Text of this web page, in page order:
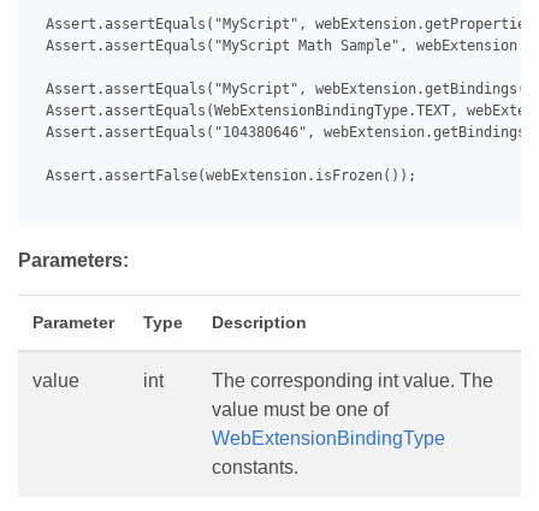
Assert.assertEquals("MyScript",
Assert.assertEquals("MyScript Math Sample",
Assert.assertEquals("MyScript",
Assert.assertEquals(WebExtensionBindingType.TEXT,
Assert.assertEquals("104380646",
Assert.assertFalse(webExtension.isFrozen());
Parameters:
Parameter Type Description
value int
The corresponding int value. The
value must be one of
WebExtensionBindingType
constants.